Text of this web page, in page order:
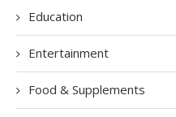
Education
Entertainment
Food & Supplements